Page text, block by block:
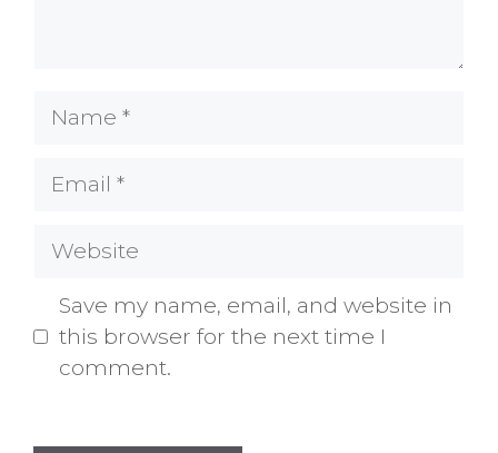
Name
Email
Website
Save my name, email, and website in
this browser for the next time I
comment.